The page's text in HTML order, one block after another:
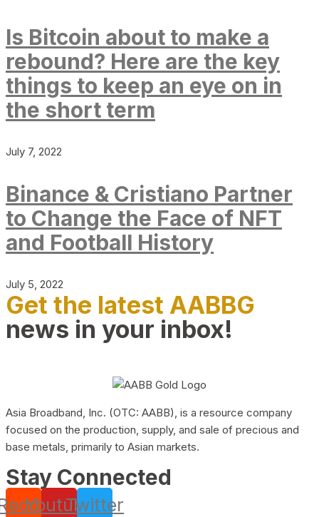
Is Bitcoin about to make a
rebound? Here are the key
things to keep an eye on in
the short term
July 7, 2022
Binance & Cristiano Partner
to Change the Face of NFT
and Football History
July 5, 2022
Get the latest AABBG
news in your inbox!
Asia Broadband, Inc. (OTC: AABB), is a resource company
focused on the production, supply, and sale of precious and
base metals, primarily to Asian markets.
Stay Connected
YoutubeTwitter